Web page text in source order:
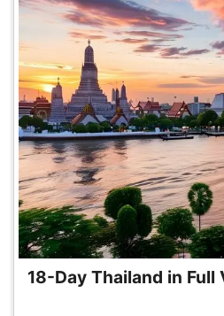
18-Day Thailand in Full